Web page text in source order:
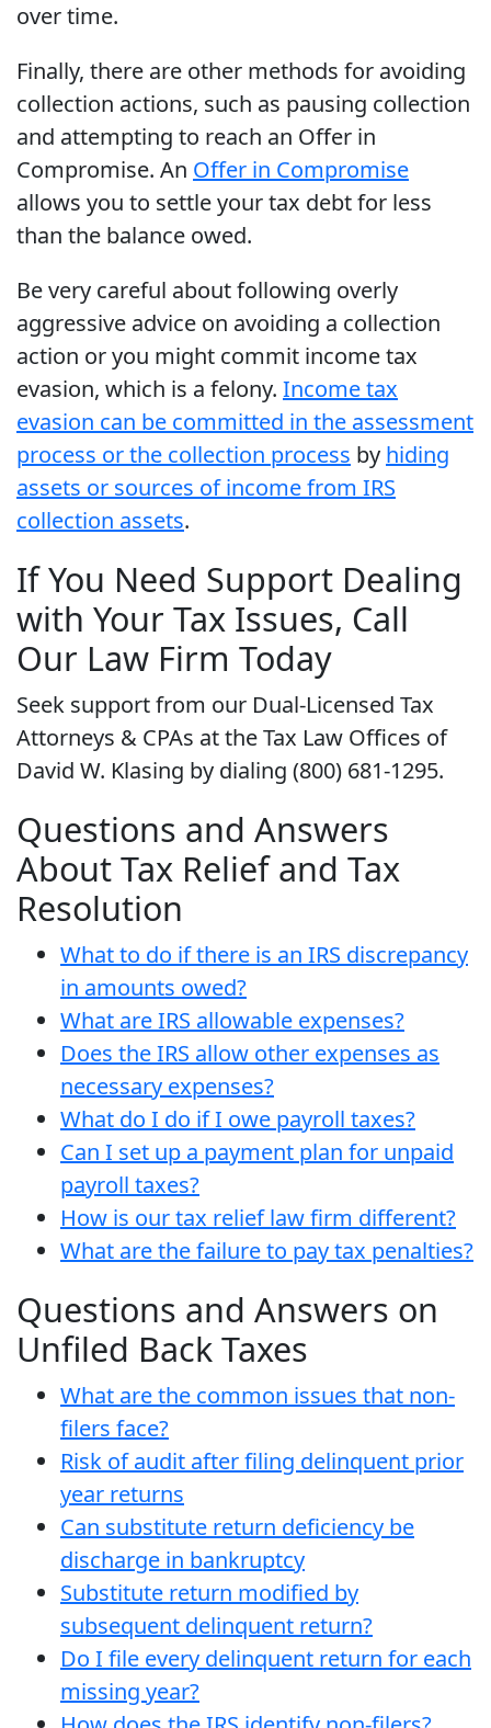
over time.
Finally, there are other methods for avoiding
collection actions, such as pausing collection
and attempting to reach an Offer in
Compromise. An Offer in Compromise
allows you to settle your tax debt for less
than the balance owed.
Be very careful about following overly
aggressive advice on avoiding a collection
action or you might commit income tax
evasion, which is a felony. Income tax
evasion can be committed in the assessment
process or the collection process by hiding
assets or sources of income from IRS
collection assets.
If You Need Support Dealing
with Your Tax Issues, Call
Our Law Firm Today
Seek support from our Dual-Licensed Tax
Attorneys & CPAs at the Tax Law Offices of
David W. Klasing by dialing (800) 681-1295.
Questions and Answers
About Tax Relief and Tax
Resolution
What to do if there is an IRS discrepancy
in amounts owed?
What are IRS allowable expenses?
Does the IRS allow other expenses as
necessary expenses?
What do I do if I owe payroll taxes?
Can I set up a payment plan for unpaid
payroll taxes?
How is our tax relief law firm different?
What are the failure to pay tax penalties?
Questions and Answers on
Unfiled Back Taxes
What are the common issues that non-
filers face?
Risk of audit after filing delinquent prior
year returns
Can substitute return deficiency be
discharge in bankruptcy
Substitute return modified by
subsequent delinquent return?
Do I file every delinquent return for each
missing year?